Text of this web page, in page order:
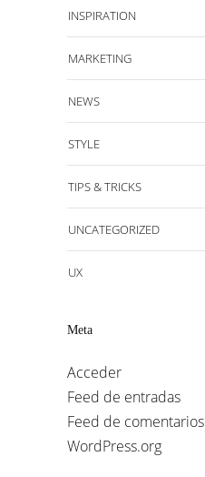
INSPIRATION
MARKETING
NEWS
STYLE
TIPS & TRICKS
UNCATEGORIZED
UX
Meta
Acceder
Feed de entradas
Feed de comentarios
WordPress.org